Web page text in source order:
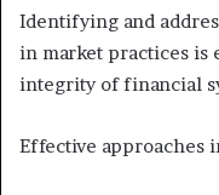
Identifying and
in market practices is
integrity of financial
Effective approaches